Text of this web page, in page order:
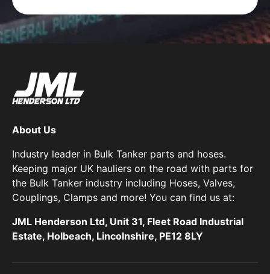
About Us
Industry leader in Bulk Tanker parts and hoses.
Keeping major UK hauliers on the road with parts for
the Bulk Tanker industry including Hoses, Valves,
Couplings, Clamps and more! You can find us at:
JML Henderson Ltd, Unit 31, Fleet Road Industrial
Estate, Holbeach, Lincolnshire, PE12 8LY